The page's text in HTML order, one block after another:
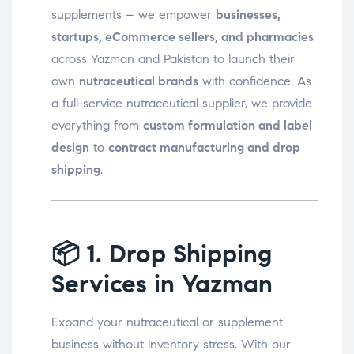
supplements – we empower businesses,
startups, eCommerce sellers, and pharmacies
across Yazman and Pakistan to launch their
own nutraceutical brands with confidence. As
a full-service nutraceutical supplier, we provide
everything from custom formulation and label
design to contract manufacturing and drop
shipping.
📦 1. Drop Shipping
Services in Yazman
Expand your nutraceutical or supplement
business without inventory stress. With our